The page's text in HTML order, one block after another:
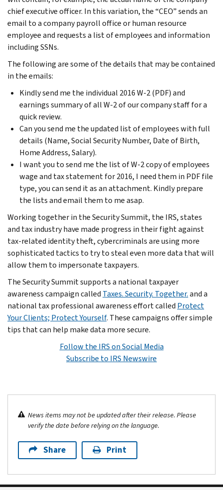
chief executive officer. In this variation, the “CEO” sends an
email to a company payroll office or human resource
employee and requests a list of employees and information
including SSNs.
The following are some of the details that may be contained
in the emails:
Kindly send me the individual 2016 W-2 (PDF) and
earnings summary of all W-2 of our company staff for a
quick review.
Can you send me the updated list of employees with full
details (Name, Social Security Number, Date of Birth,
Home Address, Salary).
I want you to send me the list of W-2 copy of employees
wage and tax statement for 2016, I need them in PDF file
type, you can send it as an attachment. Kindly prepare
the lists and email them to me asap.
Working together in the Security Summit, the IRS, states
and tax industry have made progress in their fight against
tax-related identity theft, cybercriminals are using more
sophisticated tactics to try to steal even more data that will
allow them to impersonate taxpayers.
The Security Summit supports a national taxpayer
awareness campaign called Taxes. Security. Together.and a
national tax professional awareness effort called Protect
Your Clients; Protect Yourself. These campaigns offer simple
tips that can help make data more secure.
Follow the IRS on Social Media
Subscribe to IRS Newswire
News items may not be updated after their release. Please
verify the date before relying on the language.
Share Print